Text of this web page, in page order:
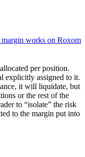
works on Roxom
per position.
explicitly assigned to it.
it will liquidate, but
or the rest of the
to “isolate” the risk
to the margin put into